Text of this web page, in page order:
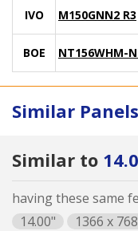
IVO M150GNN2 R3
BOE NT156WHM-
Similar Panels
Similar to
having these same
14.00"
1366 x 768